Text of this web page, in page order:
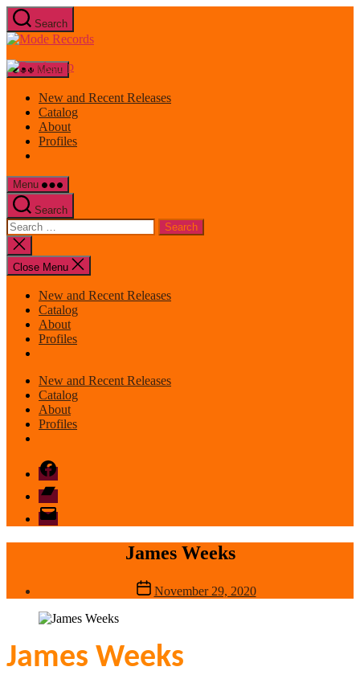
Skip
to
the
Search
Mode
Menu
New and Recent Releases
Catalog
About
Profiles
Menu
Search
Search
for:
Close
search
Close Menu
New and Recent Releases
Catalog
About
Profiles
New and Recent Releases
Catalog
About
Profiles
Facebook
Bandcamp
email
mode
James Weeks
Post
date
November 29, 2020
James Weeks